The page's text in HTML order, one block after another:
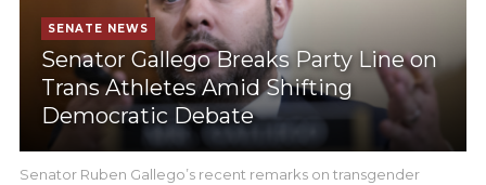
SENATE NEWS
Senator Gallego Breaks Party Line on
Trans Athletes Amid Shifting
Democratic Debate
Senator Ruben Gallego’s recent remarks on transgender